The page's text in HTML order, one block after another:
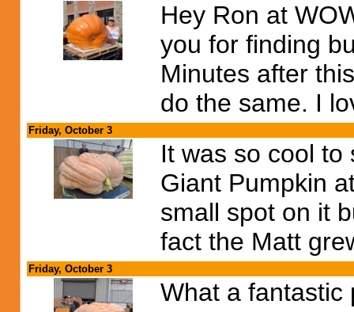
Hey Ron at
you for finding
Minutes after
do the same. I
Friday, October 3
It was so cool
Giant Pumpkin
small spot on it
fact the Matt
Friday, October 3
What a fantastic